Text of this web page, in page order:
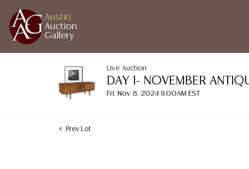
Austin
Auction
Gallery
Live Auction
DAY 1- NOVEMBER
Fri, Nov 8, 2024 11:00AM EST
Prev Lot